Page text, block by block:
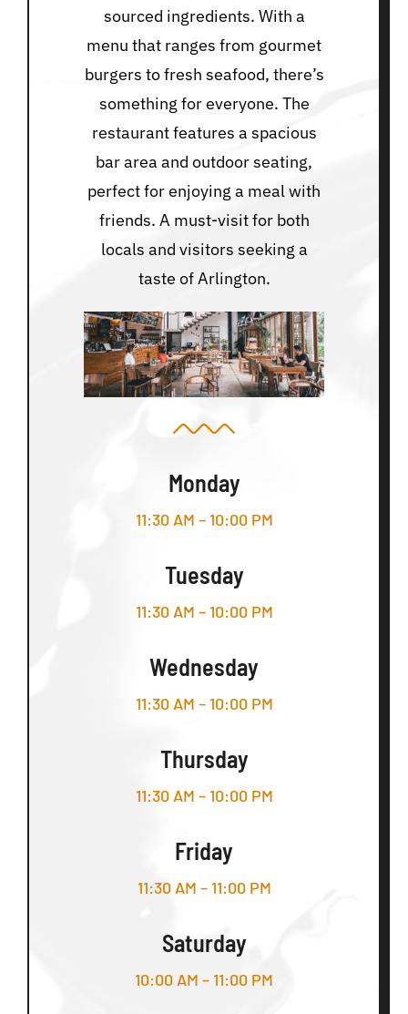
sourced ingredients. With a
menu that ranges from gourmet
burgers to fresh seafood, there’s
something for everyone. The
restaurant features a spacious
bar area and outdoor seating,
perfect for enjoying a meal with
friends. A must-visit for both
locals and visitors seeking a
taste of Arlington.
Monday
11:30 AM – 10:00 PM
Tuesday
11:30 AM – 10:00 PM
Wednesday
11:30 AM – 10:00 PM
Thursday
11:30 AM – 10:00 PM
Friday
11:30 AM – 11:00 PM
Saturday
10:00 AM – 11:00 PM